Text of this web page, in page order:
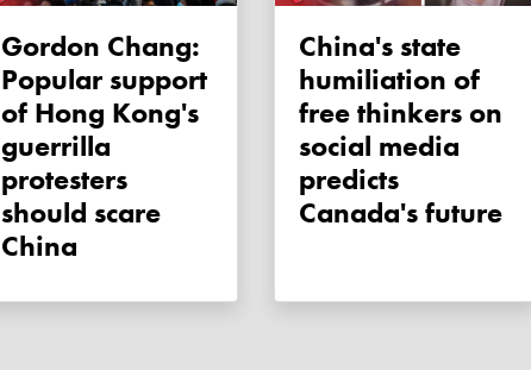
Gordon Chang:
Popular support
of Hong Kong's
guerrilla
protesters
should scare
China
China's state
humiliation of
free thinkers on
social media
predicts
Canada's future